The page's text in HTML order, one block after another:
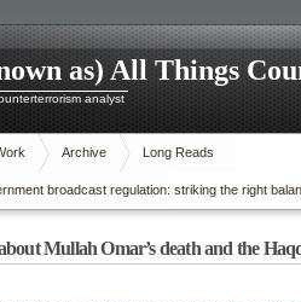
as) All Things
analyst
Archive Long Reads
broadcast regulation: striking the right
Mullah Omar’s death and the